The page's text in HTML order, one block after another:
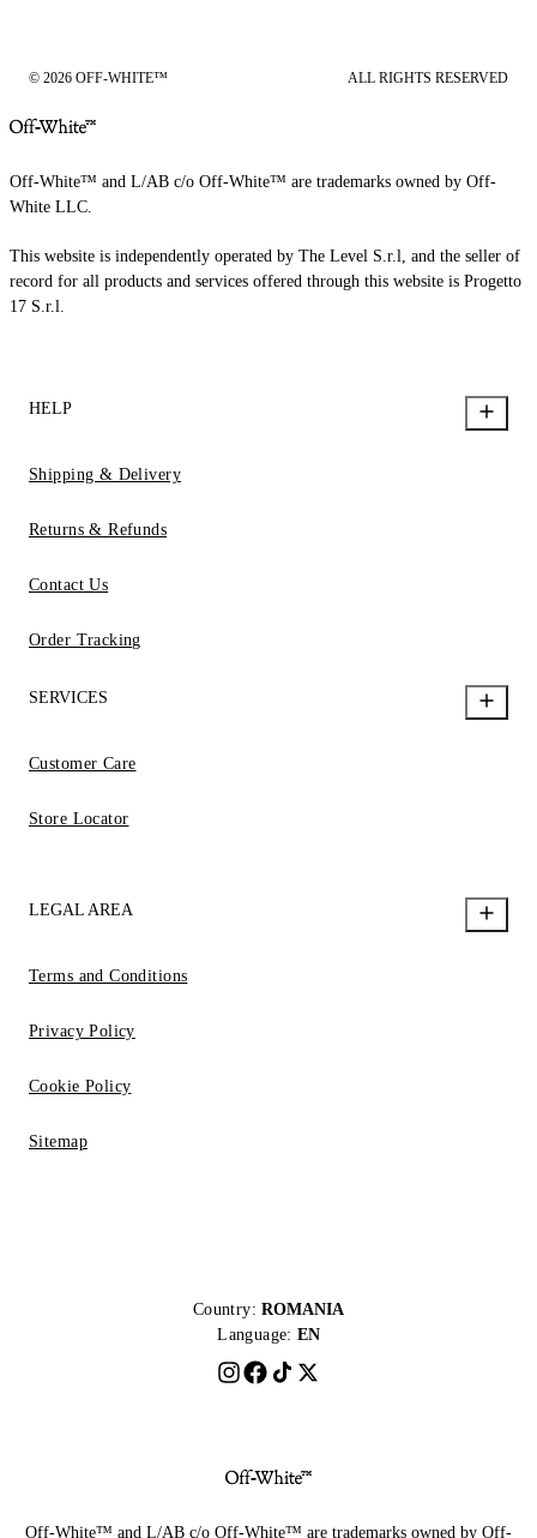
© 2026 OFF-WHITE™ ALL RIGHTS RESERVED
Off-White™ and L/AB c/o Off-White™ are trademarks owned by Off-
White LLC.
This website is independently operated by The Level S.r.l, and the seller of
record for all products and services offered through this website is Progetto
17 S.r.l.
HELP
Shipping & Delivery
Returns & Refunds
Contact Us
Order Tracking
SERVICES
Customer Care
Store Locator
LEGAL AREA
Terms and Conditions
Privacy Policy
Cookie Policy
Sitemap
Country: ROMANIA
Language: EN
Off-White™ and L/AB c/o Off-White™ are trademarks owned by Off-